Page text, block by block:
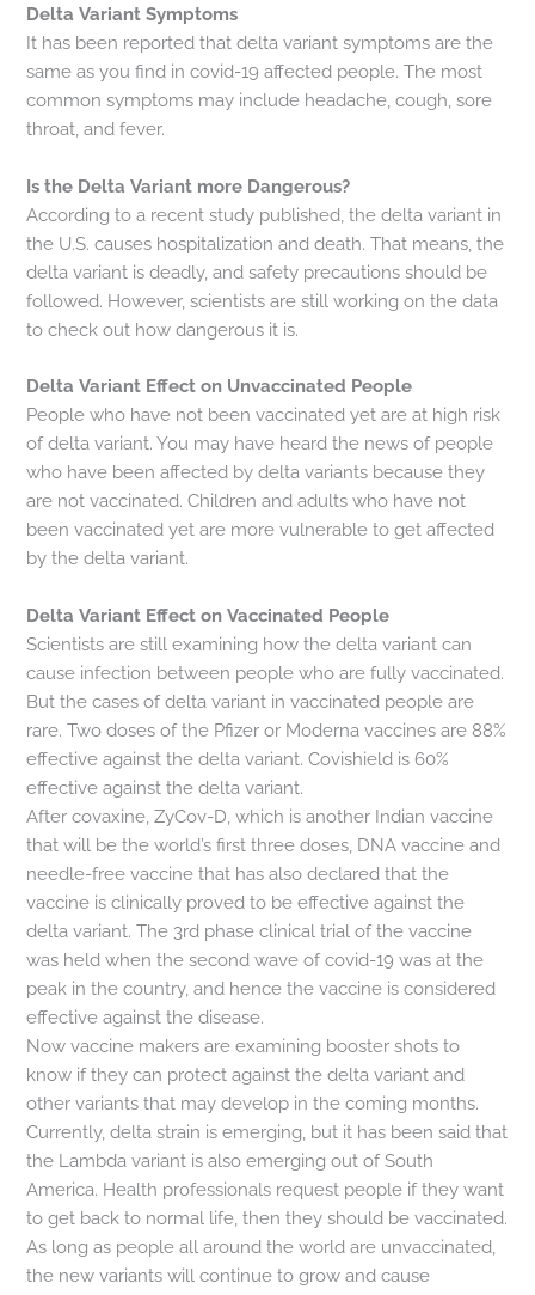
Delta Variant Symptoms
It has been reported that delta variant symptoms are the
same as you find in covid-19 affected people. The most
common symptoms may include headache, cough, sore
throat, and fever.
Is the Delta Variant more Dangerous?
According to a recent study published, the delta variant in
the U.S. causes hospitalization and death. That means, the
delta variant is deadly, and safety precautions should be
followed. However, scientists are still working on the data
to check out how dangerous it is.
Delta Variant Effect on Unvaccinated People
People who have not been vaccinated yet are at high risk
of delta variant. You may have heard the news of people
who have been affected by delta variants because they
are not vaccinated. Children and adults who have not
been vaccinated yet are more vulnerable to get affected
by the delta variant.
Delta Variant Effect on Vaccinated People
Scientists are still examining how the delta variant can
cause infection between people who are fully vaccinated.
But the cases of delta variant in vaccinated people are
rare. Two doses of the Pfizer or Moderna vaccines are 88%
effective against the delta variant. Covishield is 60%
effective against the delta variant.
After covaxine, ZyCov-D, which is another Indian vaccine
that will be the world’s first three doses, DNA vaccine and
needle-free vaccine that has also declared that the
vaccine is clinically proved to be effective against the
delta variant. The 3rd phase clinical trial of the vaccine
was held when the second wave of covid-19 was at the
peak in the country, and hence the vaccine is considered
effective against the disease.
Now vaccine makers are examining booster shots to
know if they can protect against the delta variant and
other variants that may develop in the coming months.
Currently, delta strain is emerging, but it has been said that
the Lambda variant is also emerging out of South
America. Health professionals request people if they want
to get back to normal life, then they should be vaccinated.
As long as people all around the world are unvaccinated,
the new variants will continue to grow and cause